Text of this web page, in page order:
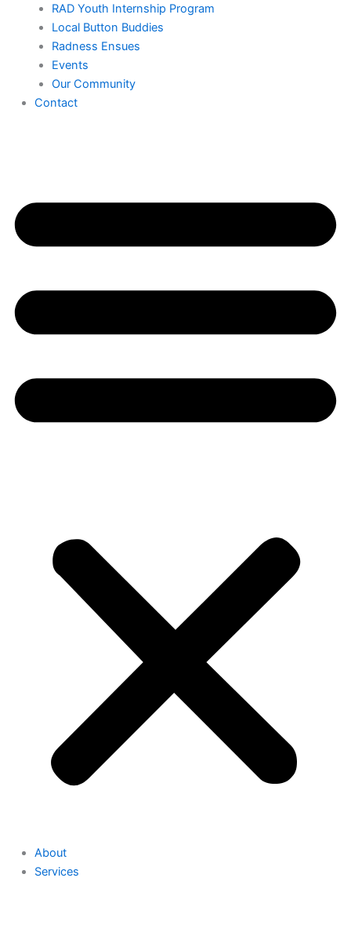
RAD Youth Internship Program
Local Button Buddies
Radness Ensues
Events
Our Community
Contact
About
Services